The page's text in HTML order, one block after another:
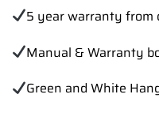
5 year warranty from
Manual & Warranty
Green and White